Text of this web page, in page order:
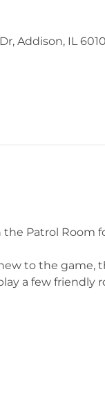
Addison, IL
Patrol Room
to the game,
a few friendly